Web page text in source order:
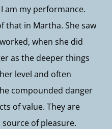
am my performance.
that in Martha. She saw
when she did
as the deeper things
level and often
compounded danger
of value. They are
of pleasure.